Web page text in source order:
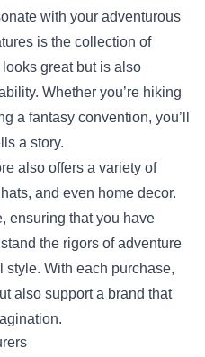
with your adventurous
is the collection of
great but is also
Whether you’re hiking
a fantasy convention, you’ll
a story.
also offers a variety of
and even home decor.
ensuring that you have
the rigors of adventure
With each purchase,
also support a brand that